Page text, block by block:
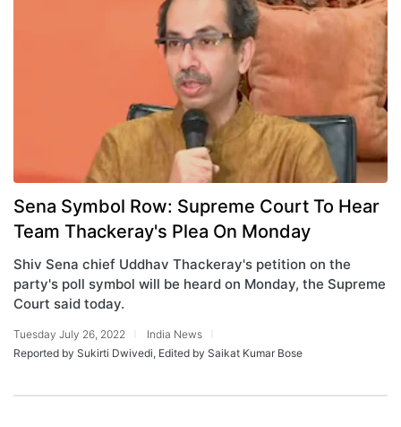
Sena Symbol Row: Supreme Court To Hear
Team Thackeray's Plea On Monday
Shiv Sena chief Uddhav Thackeray's petition on the
party's poll symbol will be heard on Monday, the Supreme
Court said today.
Tuesday July 26, 2022
India News
Reported by Sukirti Dwivedi, Edited by Saikat Kumar Bose